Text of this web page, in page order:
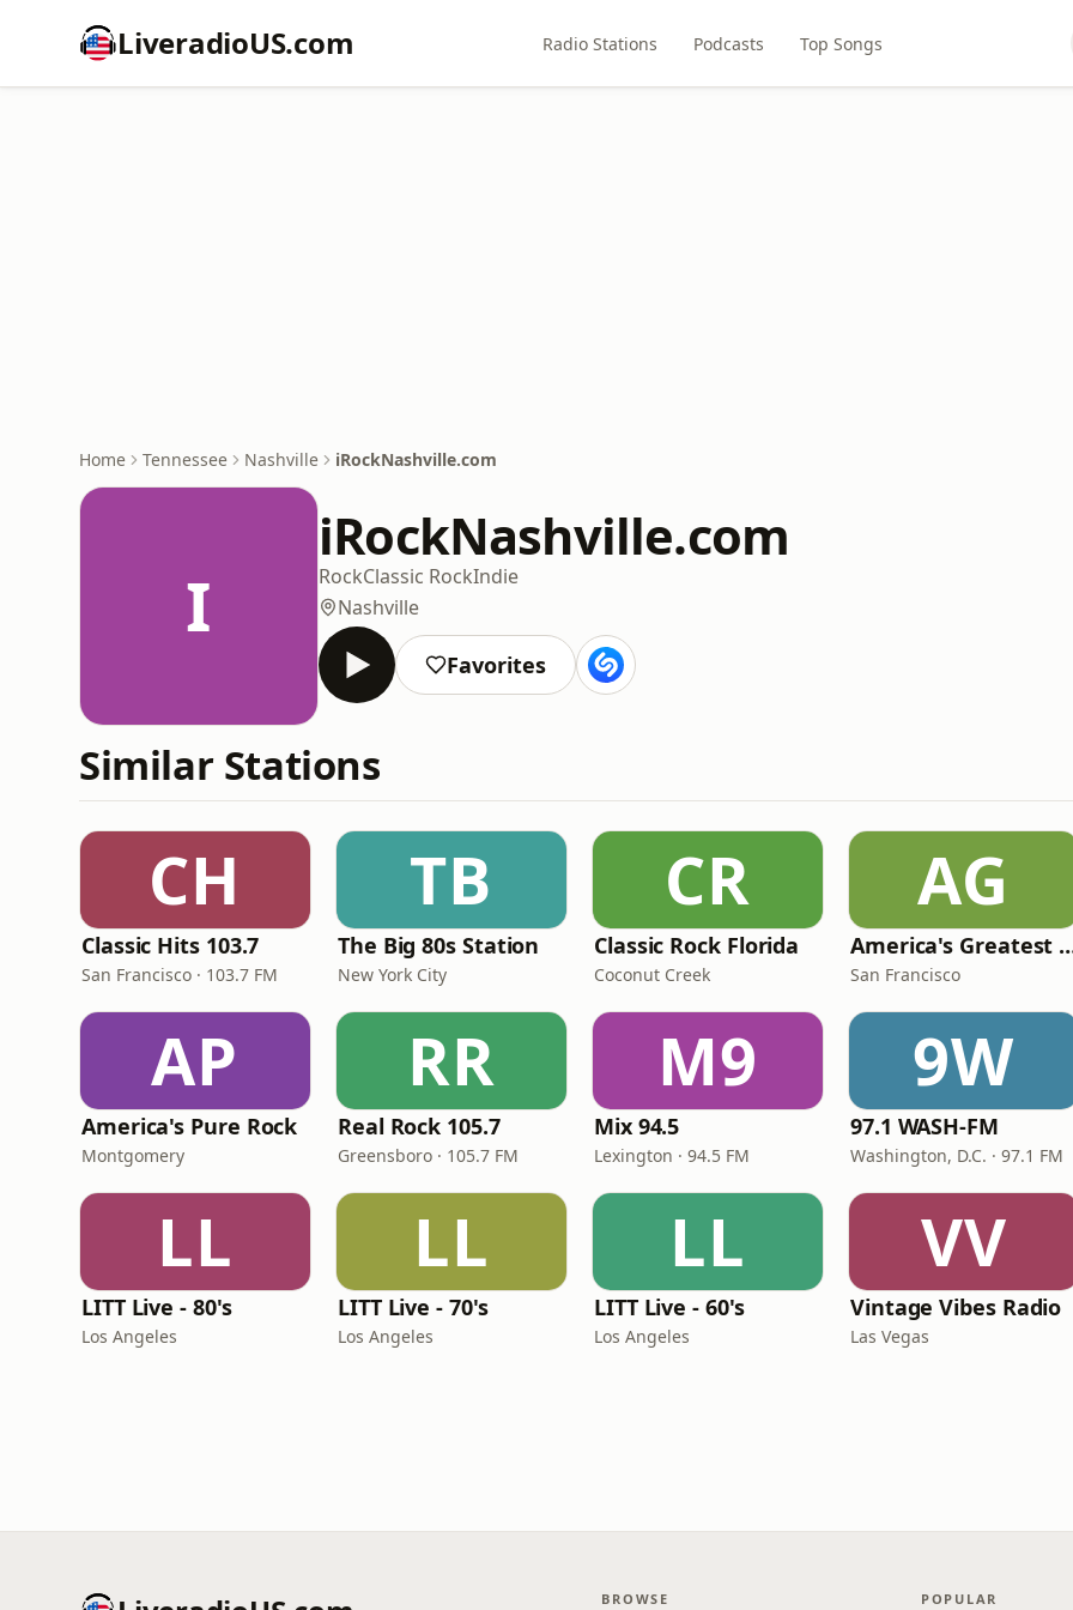
LiveradioUS.com Radio Stations Podcasts Top Songs
Home Tennessee Nashville iRockNashville.com
I
iRockNashville.com
RockClassic RockIndie
Nashville
Favorites
Similar Stations
CH
Classic Hits 103.7
San Francisco · 103.7 FM
TB
The Big 80s Station
New York City
CR
Classic Rock Florida
Coconut Creek
AG
America's
San Francisco
AP
America's Pure Rock
Montgomery
RR
Real Rock 105.7
Greensboro · 105.7 FM
M9
Mix 94.5
Lexington · 94.5 FM
9W
97.1 WASH-FM
Washington, D.C. · 97.1 FM
LL
LITT Live - 80's
Los Angeles
LL
LITT Live - 70's
Los Angeles
LL
LITT Live - 60's
Los Angeles
VV
Vintage Vibes Radio
Las Vegas
BROWSE POPULAR